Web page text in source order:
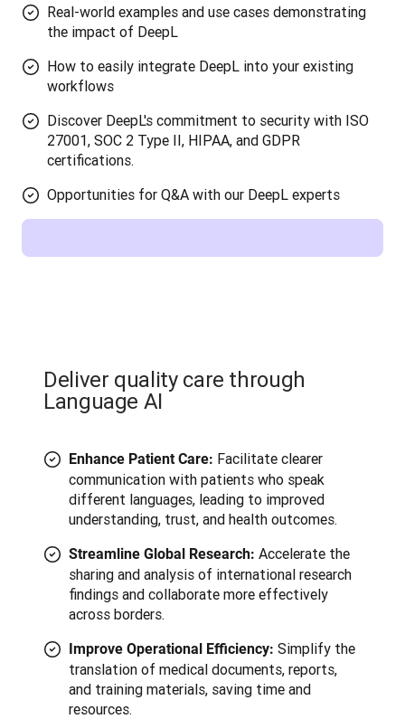
Real-world examples and use cases demonstrating
the impact of DeepL
How to easily integrate DeepL into your existing
workflows
Discover DeepL's commitment to security with ISO
27001, SOC 2 Type II, HIPAA, and GDPR
certifications.
Opportunities for Q&A with our DeepL experts
Deliver quality care through
Language AI
Enhance Patient Care: Facilitate clearer
communication with patients who speak
different languages, leading to improved
understanding, trust, and health outcomes.
Streamline Global Research: Accelerate the
sharing and analysis of international research
findings and collaborate more effectively
across borders.
Improve Operational Efficiency: Simplify the
translation of medical documents, reports,
and training materials, saving time and
resources.